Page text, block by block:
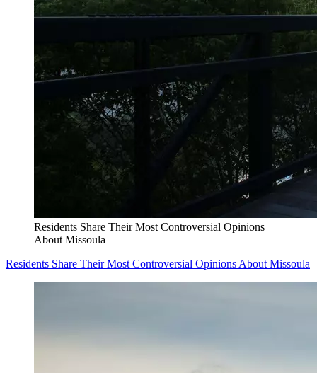
Residents Share Their Most Controversial Opinions
About Missoula
Residents Share Their Most Controversial Opinions About Missoula